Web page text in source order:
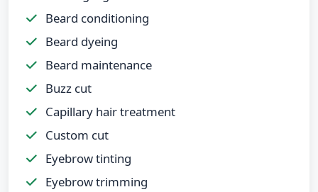
Beard conditioning
Beard dyeing
Beard maintenance
Buzz cut
Capillary hair treatment
Custom cut
Eyebrow tinting
Eyebrow trimming